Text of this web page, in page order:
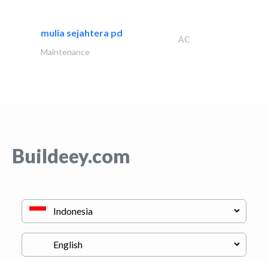
mulia sejahtera pd
AC
Maintenance
Buildeey.com